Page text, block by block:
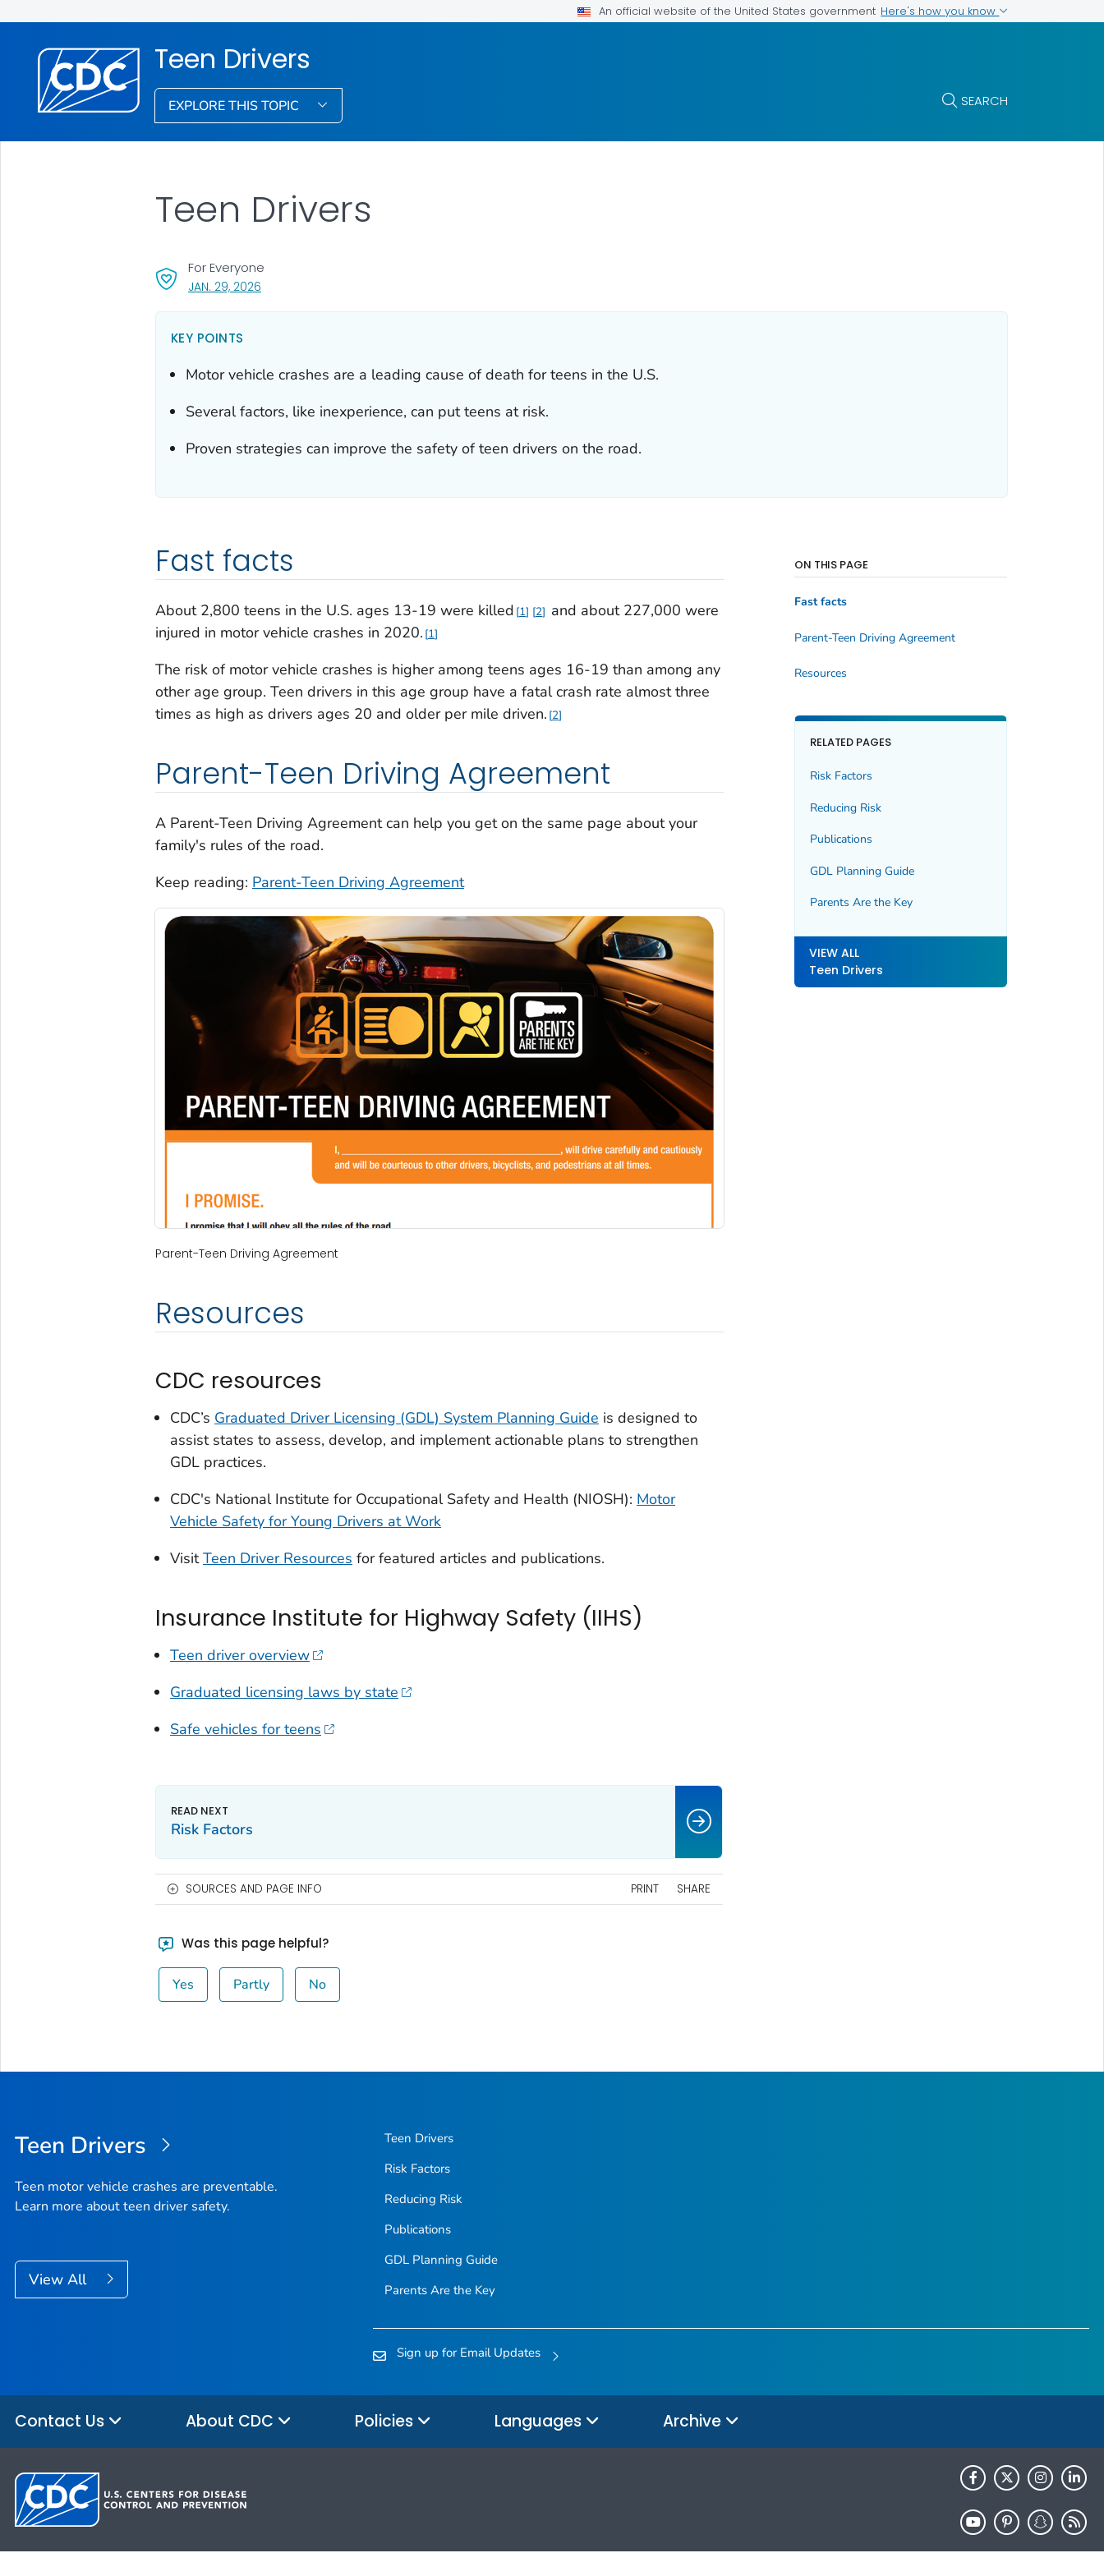
An official website of the United States government Here's how you know
Teen Drivers
EXPLORE THIS TOPIC SEARCH
Teen Drivers
JAN. 29, 2026, VISIT LINK FOR DETAILS.
For Everyone
KEY POINTS
Motor vehicle crashes are a leading cause of death for teens in the U.S.
Several factors, like inexperience, can put teens at risk.
Proven strategies can improve the safety of teen drivers on the road.
Fast facts
About 2,800 teens in the U.S. ages 13-19 were killed 1 2
and about 227,000 were
injured in motor vehicle crashes in 2020. 1
The risk of motor vehicle crashes is higher among teens ages 16-19 than among any
other age group. Teen drivers in this age group have a fatal crash rate almost three
times as high as drivers ages 20 and older per mile driven. 2
Parent-Teen Driving Agreement
A Parent-Teen Driving Agreement can help you get on the same page about your
family's rules of the road.
Keep reading: Parent-Teen Driving Agreement
Parent-Teen Driving Agreement
Resources
CDC resources
CDC’s Graduated Driver Licensing (GDL) System Planning Guide is designed to
assist states to assess, develop, and implement actionable plans to strengthen
GDL practices.
CDC's National Institute for Occupational Safety and Health (NIOSH): Motor
Vehicle Safety for Young Drivers at Work
VisitTeen Driver Resources for featured articles and publications.
Insurance Institute for Highway Safety (IIHS)
Teen driver overview
Graduated licensing laws by state
Safe vehicles for teens
ON THIS PAGE
Fast facts
Parent-Teen Driving Agreement
Resources
RELATED PAGES
Risk Factors
Reducing Risk
Publications
GDL Planning Guide
Parents Are the Key
VIEW ALL
Teen Drivers
Risk Factors
SOURCES AND PAGE INFO PRINT SHARE
Was this page helpful?
Yes Partly No
Teen Drivers
Teen motor vehicle crashes are preventable.
Learn more about teen driver safety.
View All
Teen Drivers
Risk Factors
Reducing Risk
Publications
GDL Planning Guide
Parents Are the Key
Sign up for Email Updates
Contact Us About CDC Policies Languages Archive